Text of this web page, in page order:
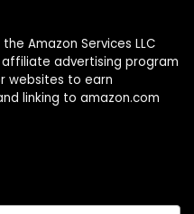
Amazon Services LLC
affiliate advertising program
websites to earn
linking to amazon.com